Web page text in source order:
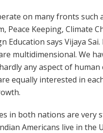
on many fronts such
Peace Keeping, Climate
Education says Vijaya
multidimensional. We
any aspect of
equally interested in
in both nations are very
Americans live in